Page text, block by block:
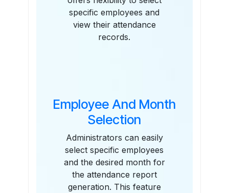
specific employees and
view their attendance
records.
Employee And Month
Selection
Administrators can easily
select specific employees
and the desired month for
the attendance report
generation. This feature